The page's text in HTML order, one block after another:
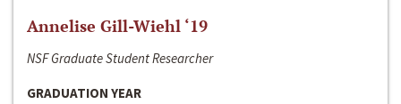
Annelise Gill-Wiehl ‘19
NSF Graduate Student Researcher
GRADUATION YEAR